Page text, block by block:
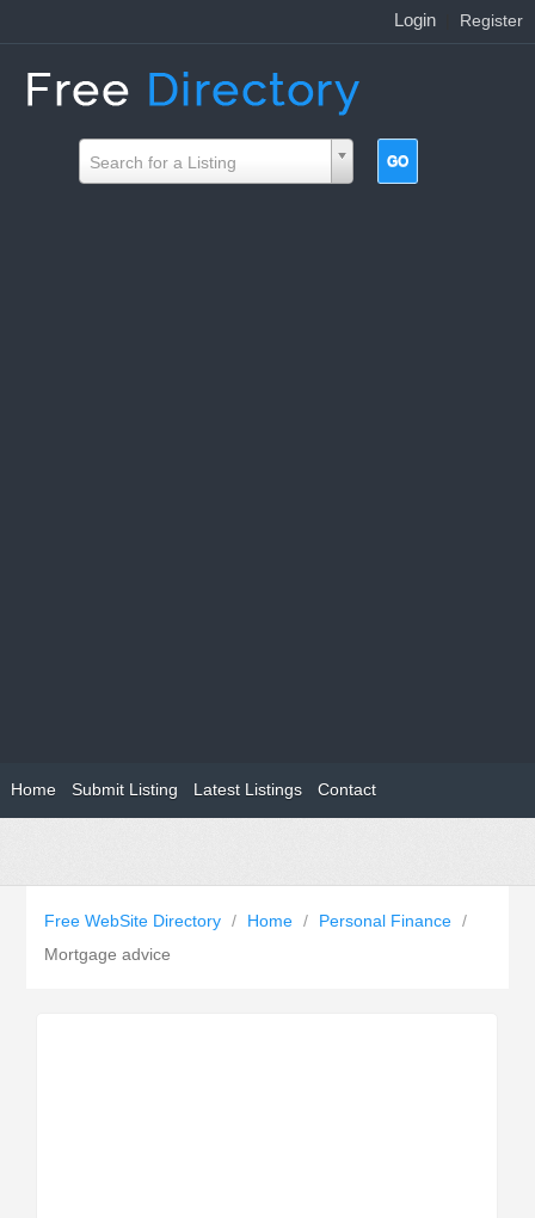
Login Register
Search for a Listing
Home Submit Listing Latest Listings Contact
Free WebSite Directory / Home / Personal Finance /
Mortgage advice